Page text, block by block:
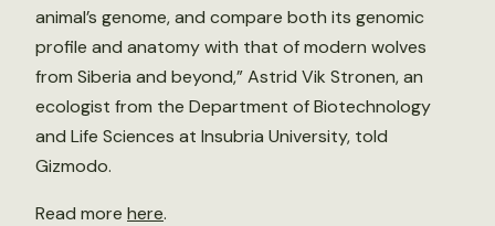
animal’s genome, and compare both its genomic
profile and anatomy with that of modern wolves
from Siberia and beyond,” Astrid Vik Stronen, an
ecologist from the Department of Biotechnology
and Life Sciences at Insubria University, told
Gizmodo.
Read more here.